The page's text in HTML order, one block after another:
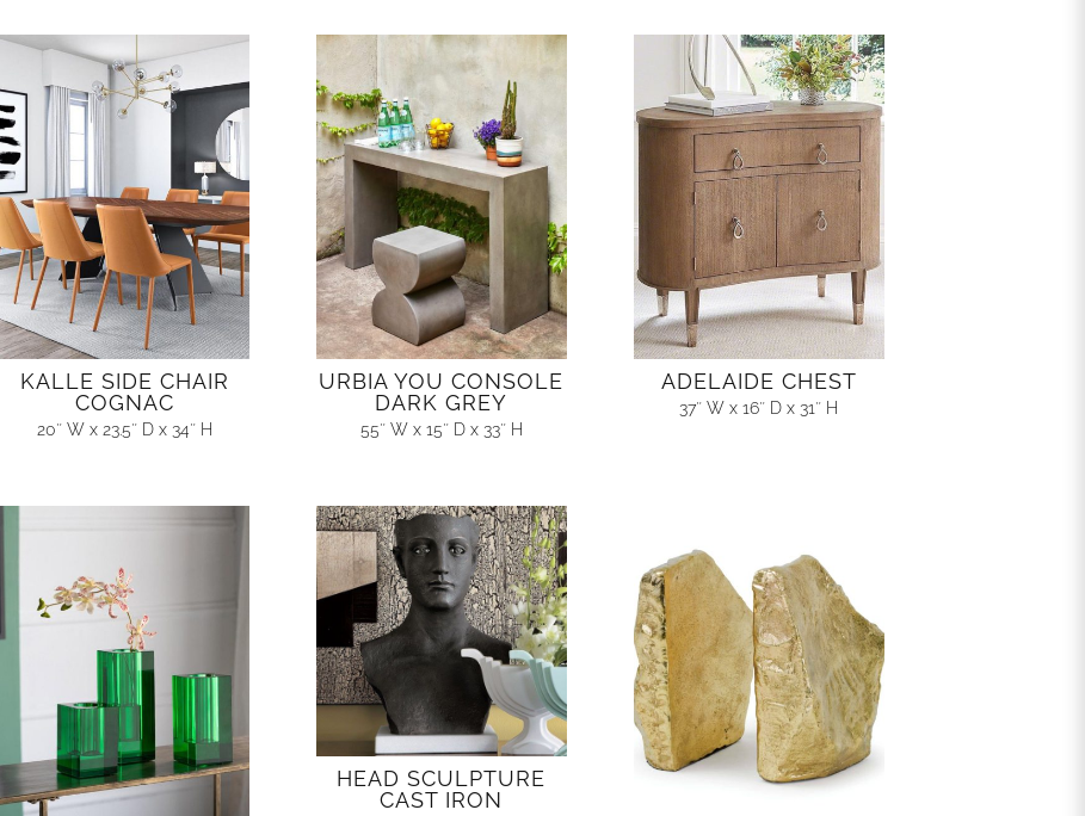
KALLE SIDE CHAIR
COGNAC
20″ W x 23.5″ D x 34″ H
URBIA YOU CONSOLE
DARK GREY
55″ W x 15″ D x 33″ H
ADELAIDE CHEST
37″ W x 16″ D x 31″ H
HEAD SCULPTURE
CAST IRON